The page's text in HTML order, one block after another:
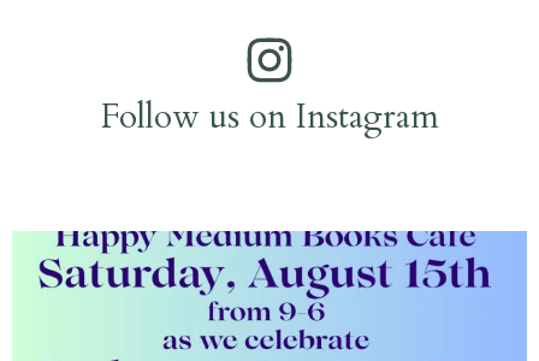
Follow us on Instagram